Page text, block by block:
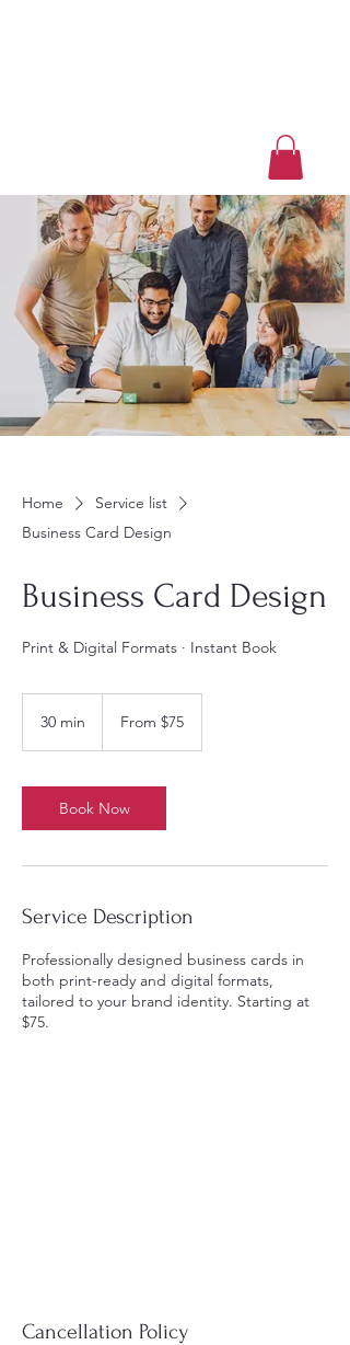
Home
Service list
Business Card Design
Business Card Design
Print & Digital Formats · Instant Book
30 min
i
n
From $75
Book Now
Service Description
Professionally designed business cards in
both print-ready and digital formats,
tailored to your brand identity. Starting at
$75.
Cancellation Policy